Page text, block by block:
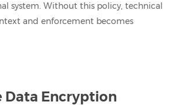
system. Without this policy, technical
and enforcement becomes
Data Encryption